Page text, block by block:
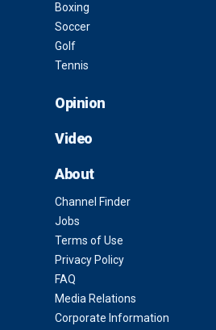
Boxing
Soccer
Golf
Tennis
Opinion
Video
About
Channel Finder
Jobs
Terms of Use
Privacy Policy
FAQ
Media Relations
Corporate Information